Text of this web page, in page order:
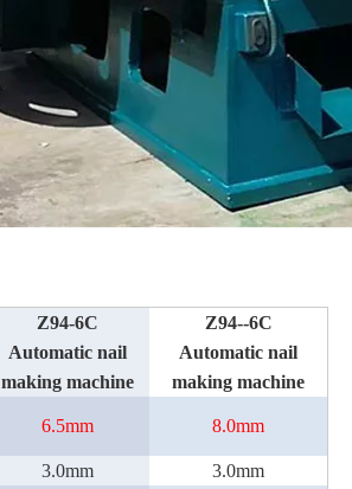
Z94-6C
Automatic nail
making machine
Z94--6C
Automatic nail
making machine
6.5mm 8.0mm
3.0mm 3.0mm